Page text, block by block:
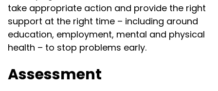
take appropriate action and provide the right
support at the right time – including around
education, employment, mental and physical
health – to stop problems early.
Assessment